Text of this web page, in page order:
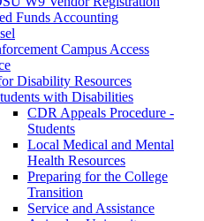
Funds Accounting
Campus Access
Disability Resources
with Disabilities
CDR Appeals Procedure -
Students
Local Medical and Mental
Health Resources
Preparing for the College
Transition
Service and Assistance